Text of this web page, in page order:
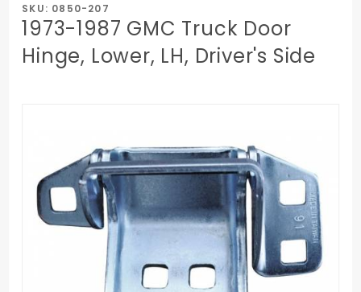
SKU: 0850-207
1973-1987 GMC Truck Door
Hinge, Lower, LH, Driver's Side